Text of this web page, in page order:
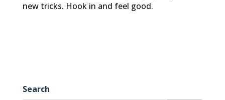
new tricks. Hook in and feel good.
Search